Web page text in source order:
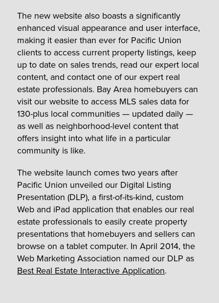
The new website also boasts a significantly
enhanced visual appearance and user interface,
making it easier than ever for Pacific Union
clients to access current property listings, keep
up to date on sales trends, read our expert local
content, and contact one of our expert real
estate professionals. Bay Area homebuyers can
visit our website to access MLS sales data for
130-plus local communities — updated daily —
as well as neighborhood-level content that
offers insight into what life in a particular
community is like.
The website launch comes two years after
Pacific Union unveiled our Digital Listing
Presentation (DLP), a first-of-its-kind, custom
Web and iPad application that enables our real
estate professionals to easily create property
presentations that homebuyers and sellers can
browse on a tablet computer. In April 2014, the
Web Marketing Association named our DLP as
Best Real Estate Interactive Application.